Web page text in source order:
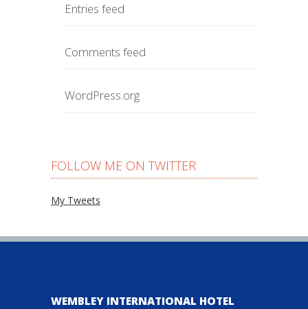
Entries feed
Comments feed
WordPress.org
FOLLOW ME ON TWITTER
My Tweets
WEMBLEY INTERNATIONAL HOTEL